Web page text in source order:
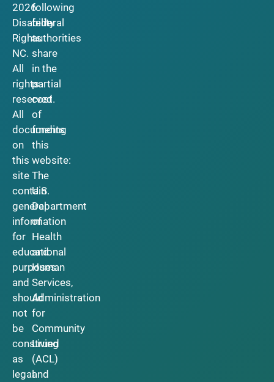
2026
Disability
Rights
NC.
All
rights
reserved.
All
documents
on
this
site
contain
general
information
for
educational
purposes
and
should
not
be
construed
as
legal
following
federal
authorities
share
in the
partial
cost
of
funding
this
website:
The
U.S.
Department
of
Health
and
Human
Services,
Administration
for
Community
Living
(ACL)
and